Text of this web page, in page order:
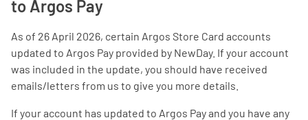
to Argos Pay
As of 26 April 2026, certain Argos Store Card accounts
updated to Argos Pay provided by NewDay. If your account
was included in the update, you should have received
emails/letters from us to give you more details.
If your account has updated to Argos Pay and you have any